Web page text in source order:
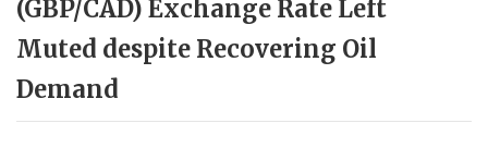
(GBP/CAD) Exchange Rate Left
Muted despite Recovering Oil
Demand